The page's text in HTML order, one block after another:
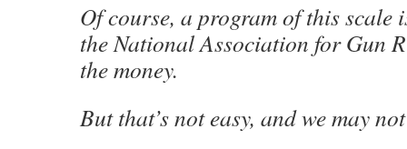
Of course, a program of this scale
the National Association for Gun
the money.
But that’s not easy, and we may